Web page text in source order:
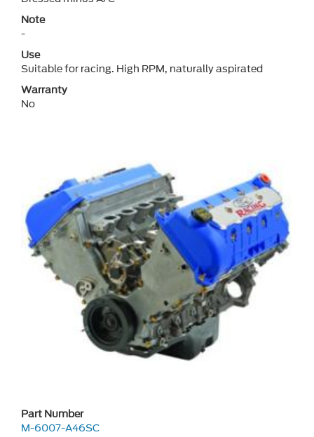
Note
-
Use
Suitable for racing. High RPM, naturally aspirated
Warranty
No
Part Number
M-6007-A46SC